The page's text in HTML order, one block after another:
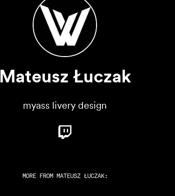
Mateusz Łuczak
myass livery design
MORE FROM MATEUSZ ŁUCZAK: